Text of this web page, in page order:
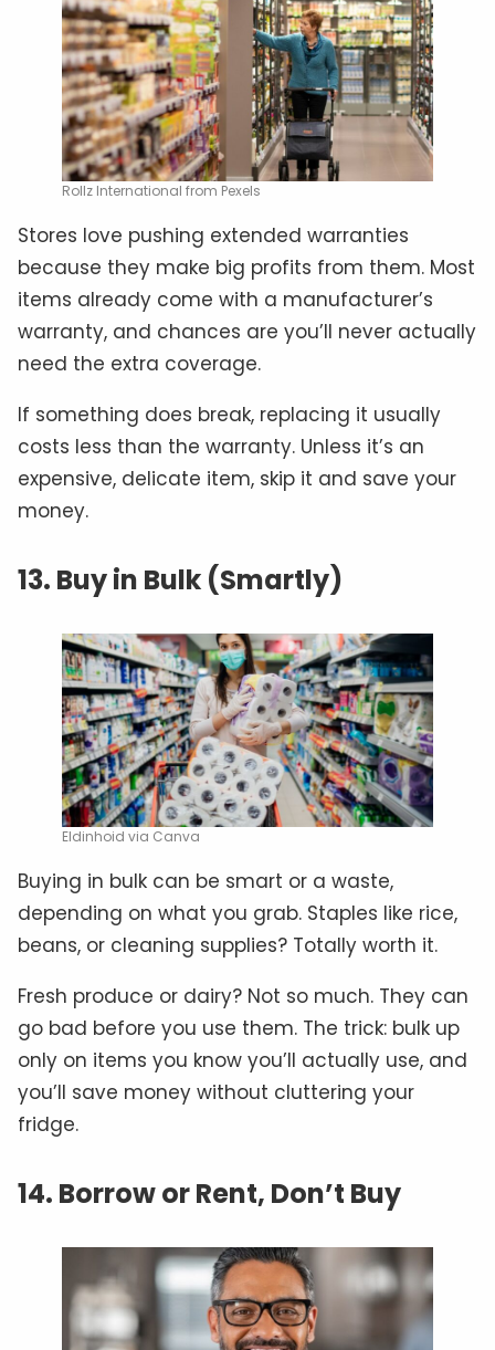
Rollz International from Pexels
Stores love pushing extended warranties
because they make big profits from them. Most
items already come with a manufacturer’s
warranty, and chances are you’ll never actually
need the extra coverage.
If something does break, replacing it usually
costs less than the warranty. Unless it’s an
expensive, delicate item, skip it and save your
money.
13. Buy in Bulk (Smartly)
Eldinhoid via Canva
Buying in bulk can be smart or a waste,
depending on what you grab. Staples like rice,
beans, or cleaning supplies? Totally worth it.
Fresh produce or dairy? Not so much. They can
go bad before you use them. The trick: bulk up
only on items you know you’ll actually use, and
you’ll save money without cluttering your
fridge.
14. Borrow or Rent, Don’t Buy